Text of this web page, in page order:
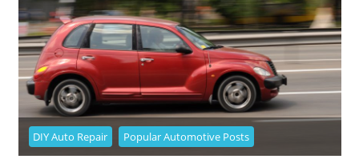
DIY Auto Repair Popular Automotive Posts